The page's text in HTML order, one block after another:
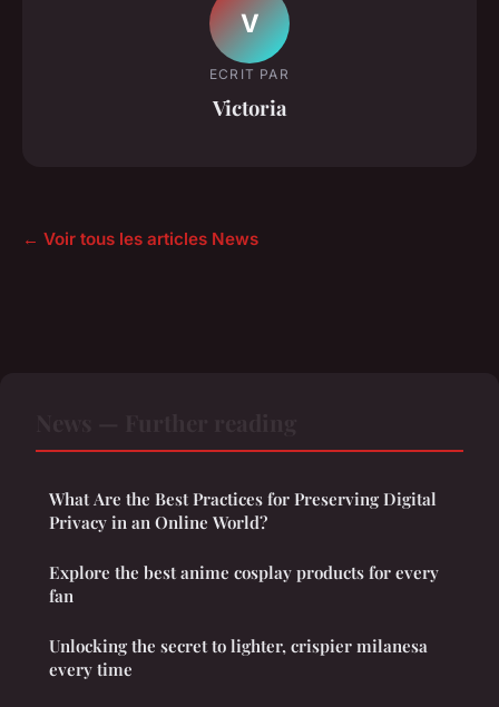
V
ECRIT PAR
Victoria
← Voir tous les articles News
What Are the Best Practices for Preserving Digital
Privacy in an Online World?
Explore the best anime cosplay products for every
fan
Unlocking the secret to lighter, crispier milanesa
every time